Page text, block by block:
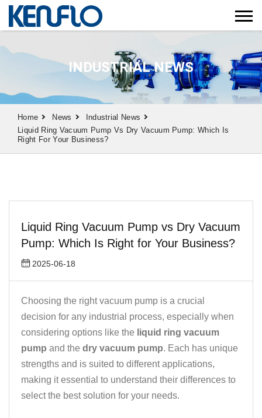
INDUSTRIAL NEWS
Home News
Industrial News
Liquid Ring Vacuum Pump Vs Dry Vacuum Pump: Which Is
Right For Your Business?
Liquid Ring Vacuum Pump vs Dry Vacuum
Pump: Which Is Right for Your Business?
2025-06-18
Choosing the right vacuum pump is a crucial
decision for any industrial process, especially when
considering options like the liquid ring vacuum
pump and the dry vacuum pump. Each has unique
strengths and is suited to different applications,
making it essential to understand their differences to
select the best solution for your needs.